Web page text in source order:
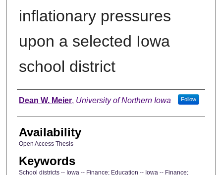
inflationary pressures
upon a selected Iowa
school district
Author
Dean W. Meier, University of Northern Iowa Follow
Availability
Open Access Thesis
Keywords
School districts -- Iowa -- Finance; Education -- Iowa -- Finance;